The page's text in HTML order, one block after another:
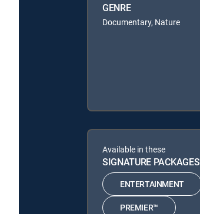
GENRE
Documentary, Nature
Available in these
SIGNATURE PACKAGES
ENTERTAINMENT
PREMIER™